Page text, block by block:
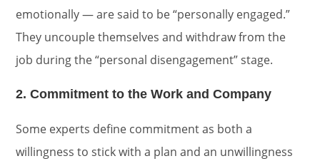
emotionally — are said to be “personally engaged.”
They uncouple themselves and withdraw from the
job during the “personal disengagement” stage.
2. Commitment to the Work and Company
Some experts define commitment as both a
willingness to stick with a plan and an unwillingness